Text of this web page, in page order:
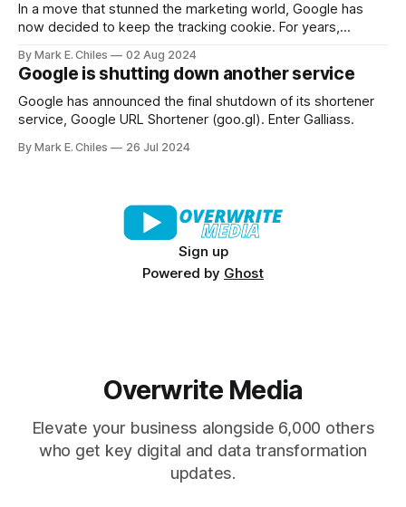
In a move that stunned the marketing world, Google has
now decided to keep the tracking cookie. For years,
phasing out their 3rd party tracking cookie
By Mark E. Chiles 02 Aug 2024
Google is shutting down another service
Google has announced the final shutdown of its shortener
service, Google URL Shortener (goo.gl). Enter Galliass.
By Mark E. Chiles 26 Jul 2024
Sign up
Powered by Ghost
Overwrite Media
Elevate your business alongside 6,000 others
who get key digital and data transformation
updates.